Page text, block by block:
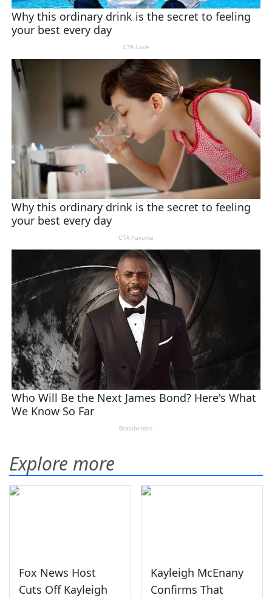
Explore more
Fox News Host
Cuts Off Kayleigh
Kayleigh McEnany
Confirms That